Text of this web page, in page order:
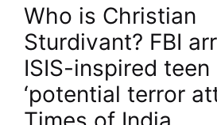
P
o
s
Who is Christian
Sturdivant? FBI
ISIS-inspired teen
‘potential terror